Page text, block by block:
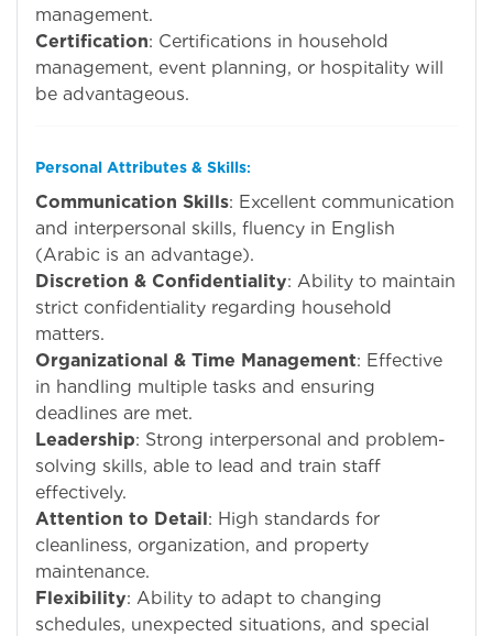
management.
Certification: Certifications in household
management, event planning, or hospitality will
be advantageous.
Personal Attributes & Skills:
Communication Skills: Excellent communication
and interpersonal skills, fluency in English
(Arabic is an advantage).
Discretion & Confidentiality: Ability to maintain
strict confidentiality regarding household
matters.
Organizational & Time Management: Effective
in handling multiple tasks and ensuring
deadlines are met.
Leadership: Strong interpersonal and problem-
solving skills, able to lead and train staff
effectively.
Attention to Detail: High standards for
cleanliness, organization, and property
maintenance.
Flexibility: Ability to adapt to changing
schedules, unexpected situations, and special